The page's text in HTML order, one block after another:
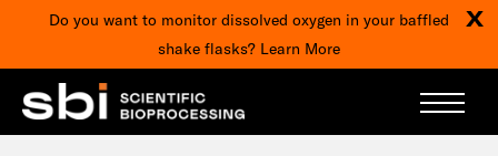
Do you want to monitor dissolved oxygen in your baffled
shake flasks? Learn More
X